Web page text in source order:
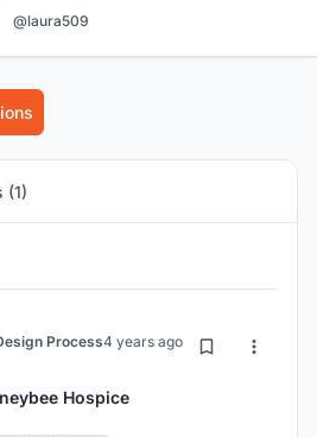
@laura509
(1)
Process4 years ago
Hospice